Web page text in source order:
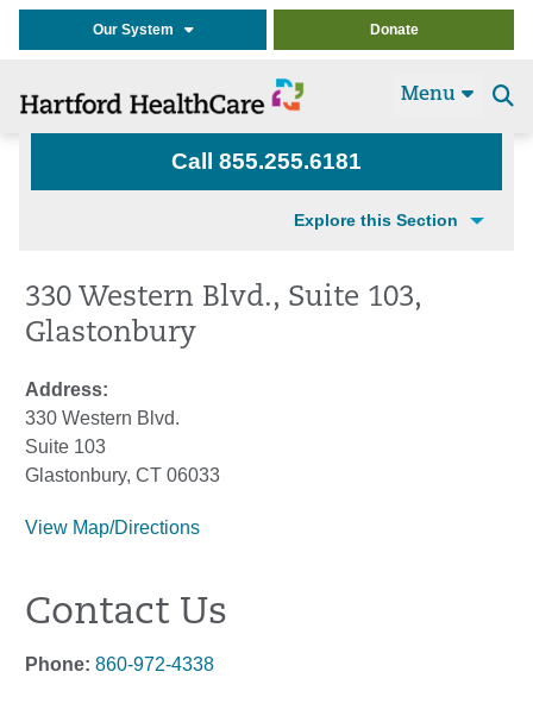
Our System Donate
Menu
Call 855.255.6181
Explore this Section
330 Western Blvd., Suite 103,
Glastonbury
Address:
330 Western Blvd.
Suite 103
Glastonbury, CT 06033
View Map/Directions
Contact Us
Phone: 860-972-4338